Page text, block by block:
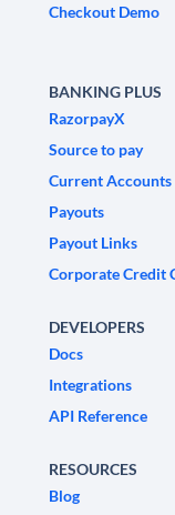
Checkout Demo
BANKING PLUS
RazorpayX
Source to pay
Current Accounts
Payouts
Payout Links
Corporate Credit
DEVELOPERS
Docs
Integrations
API Reference
RESOURCES
Blog